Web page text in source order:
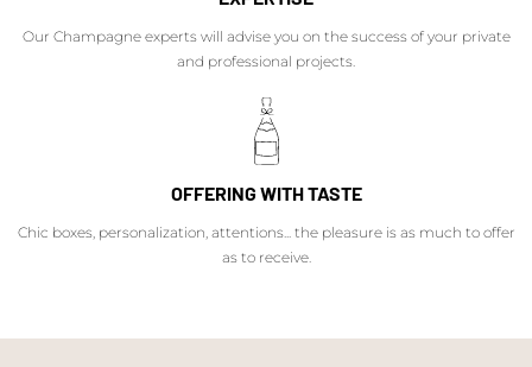
Our Champagne experts will advise you on the success of your private
and professional projects.
OFFERING WITH TASTE
Chic boxes, personalization, attentions... the pleasure is as much to offer
as to receive.